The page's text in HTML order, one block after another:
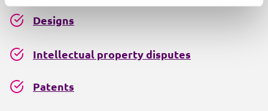
Designs
Intellectual property disputes
Patents